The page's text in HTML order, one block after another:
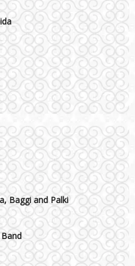
Area
in Delhi NCR
Baggi and Palki